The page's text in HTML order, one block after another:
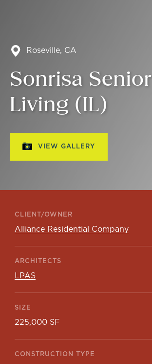
Roseville, CA
Sonrisa Senior
Living (IL)
VIEW GALLERY
CLIENT/OWNER
Alliance Residential Company
ARCHITECTS
LPAS
SIZE
225,000 SF
CONSTRUCTION TYPE